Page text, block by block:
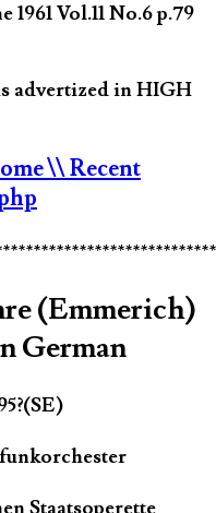
Vol.11 No.6 p.79
advertized in HIGH
\\ Recent
(Emmerich)
German